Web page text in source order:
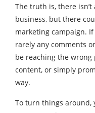
The truth is, there
business, but there
marketing campaign.
rarely any comments
be reaching the
content, or simply
way.
To turn things around,